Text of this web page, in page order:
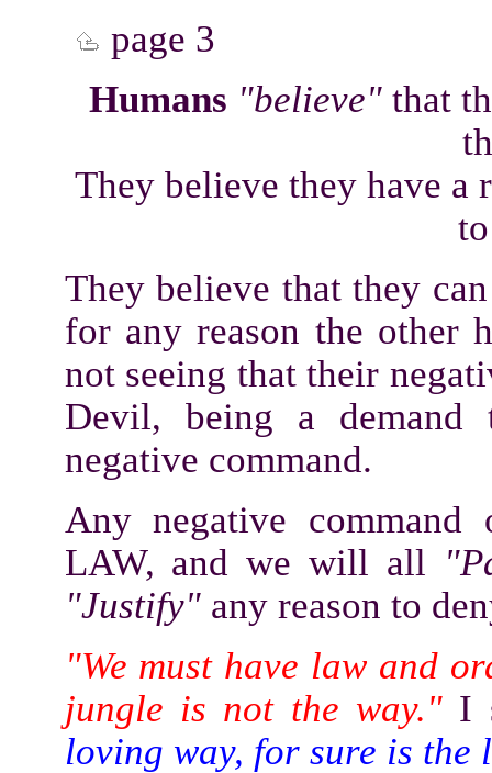
page 3
Humans "believe" that
They believe they have a
They believe that they
for any reason the other
not seeing that their
Devil, being a
negative command.
Any negative command
LAW, and we will all
"Justify" any reason to
"We must have law and
jungle is not the way."I
loving way, for sure is the